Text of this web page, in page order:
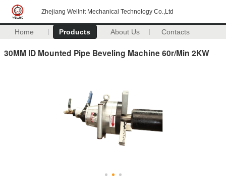
Zhejiang Wellnit Mechanical Technology Co.,Ltd
Home Products About Us Contacts
30MM ID Mounted Pipe Beveling Machine 60r/Min 2KW